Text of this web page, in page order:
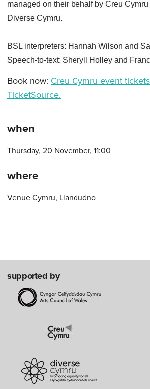
managed on their behalf by Creu
Diverse Cymru.
BSL interpreters: Hannah Wilson and
Speech-to-text: Sheryll Holley and
Book now: Creu Cymru event
TicketSource.
when
Thursday, 20 November, 11:00
where
Venue Cymru, Llandudno
supported by